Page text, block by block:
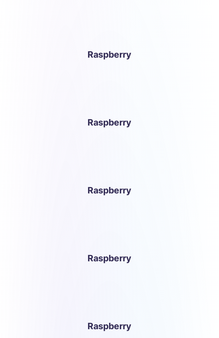
Raspberry
Raspberry
Raspberry
Raspberry
Raspberry